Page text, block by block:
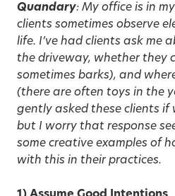
Quandary: My office is in
clients sometimes observe
life. I’ve had clients ask me
the driveway, whether they
sometimes barks), and
(there are often toys in the
gently asked these clients if
but I worry that response
some creative examples of
with this in their practices.